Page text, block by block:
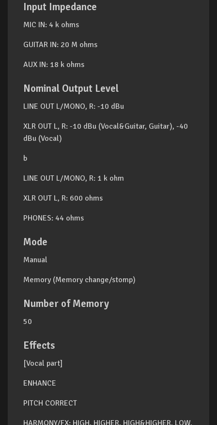
Input Impedance
MIC IN: 4 k ohms
GUITAR IN: 20 M ohms
AUX IN: 18 k ohms
Nominal Output Level
LINE OUT L/MONO, R: -10 dBu
XLR OUT L, R: -10 dBu (Vocal&Guitar, Guitar), -40
dBu (Vocal)
b
LINE OUT L/MONO, R: 1 k ohm
XLR OUT L, R: 600 ohms
PHONES: 44 ohms
Mode
Manual
Memory (Memory change/stomp)
Number of Memory
50
Effects
[Vocal part]
ENHANCE
PITCH CORRECT
HARMONY/FX: HIGH, HIGHER, HIGH&HIGHER, LOW,